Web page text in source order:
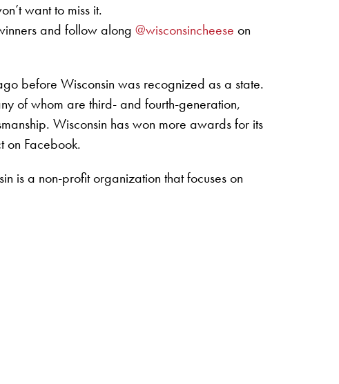
want to miss it.
and follow along @wisconsincheese on
before Wisconsin was recognized as a state.
of whom are third- and fourth-generation,
Wisconsin has won more awards for its
on Facebook.
is a non-profit organization that focuses on